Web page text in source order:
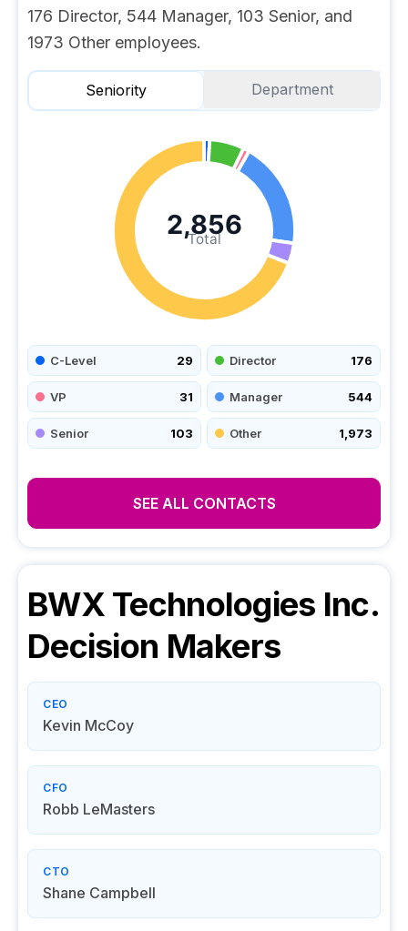
176 Director, 544 Manager, 103 Senior, and
1973 Other employees.
Seniority Department
Total
2,856
C-Level 29 Director 176
VP 31 Manager 544
Senior 103 Other 1,973
SEE ALL CONTACTS
BWX Technologies Inc.
Decision Makers
CEO
Kevin McCoy
CFO
Robb LeMasters
CTO
Shane Campbell